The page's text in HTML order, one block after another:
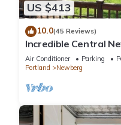
US $413
10.0(45 Reviews)
Incredible Central
Friendly, Fully
Next to Park
Air Conditioner Parking
Portland
Newberg